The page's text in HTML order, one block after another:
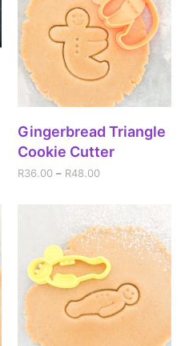
Gingerbread Triangle
Cookie Cutter
R36.00 – R48.00